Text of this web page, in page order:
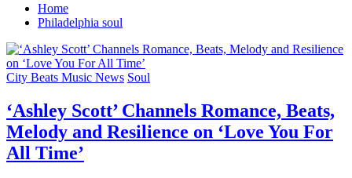
Home
Philadelphia soul
City Beats Music News Soul
‘Ashley Scott’ Channels Romance, Beats,
Melody and Resilience on ‘Love You For
All Time’